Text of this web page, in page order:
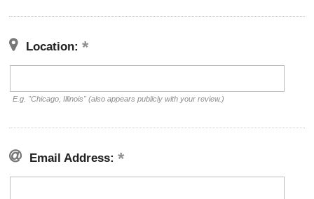
Location:
E.g. "Chicago, Illinois" (also appears publicly with your review.)
Email Address: